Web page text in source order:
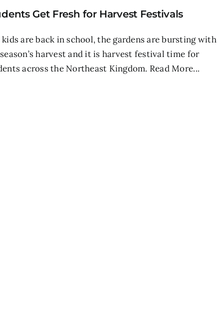
Get Fresh for Harvest Festivals
kids are back in school, the gardens are bursting with
harvest and it is harvest festival time for
across the Northeast Kingdom. Read More...